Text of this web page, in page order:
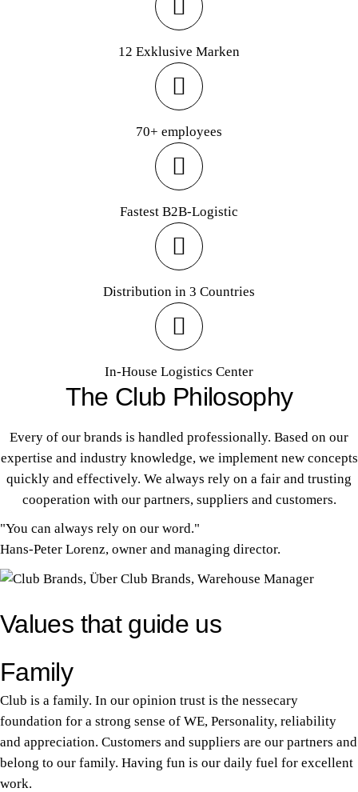
12 Exklusive Marken
70+ employees
Fastest B2B-Logistic
Distribution in 3 Countries
In-House Logistics Center
The Club Philosophy
Every of our brands is handled professionally. Based on our
expertise and industry knowledge, we implement new concepts
quickly and effectively. We always rely on a fair and trusting
cooperation with our partners, suppliers and customers.
"You can always rely on our word."
Hans-Peter Lorenz, owner and managing director.
Values that guide us
Family
Club is a family. In our opinion trust is the nessecary
foundation for a strong sense of WE, Personality, reliability
and appreciation. Customers and suppliers are our partners and
belong to our family. Having fun is our daily fuel for excellent
work.